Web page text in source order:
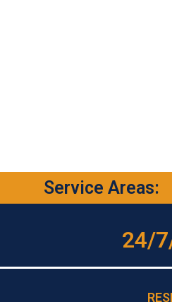
Service Areas:
24/